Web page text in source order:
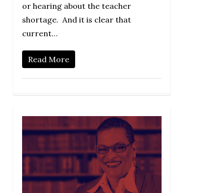
or hearing about the teacher
shortage. And it is clear that
current…
Read More